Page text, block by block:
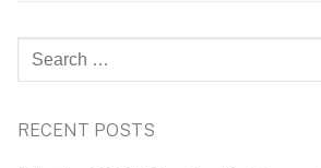
Search
for:
RECENT POSTS